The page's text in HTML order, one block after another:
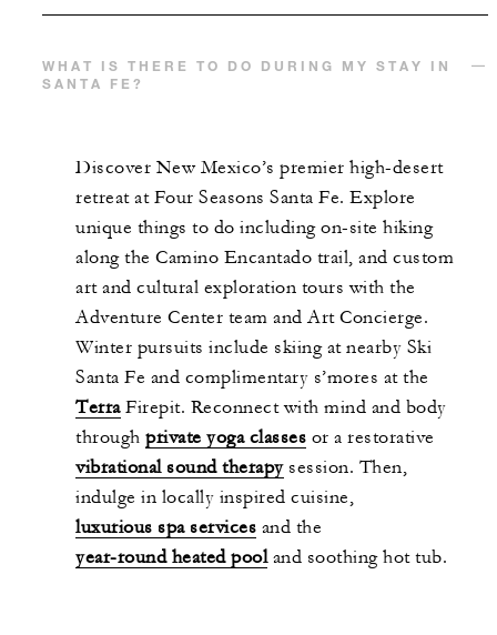
WHAT IS THERE TO DO DURING MY STAY IN
SANTA FE?
Discover New Mexico’s premier high-desert
retreat at Four Seasons Santa Fe. Explore
unique things to do including on-site hiking
along the Camino Encantado trail, and custom
art and cultural exploration tours with the
Adventure Center team and Art Concierge.
Winter pursuits include skiing at nearby Ski
Santa Fe and complimentary s’mores at the
TerraFirepit. Reconnect with mind and body
through private yoga classes or a restorative
vibrational sound therapysession. Then,
indulge in locally inspired cuisine,
luxurious spa services and the
year-round heated pooland soothing hot tub.